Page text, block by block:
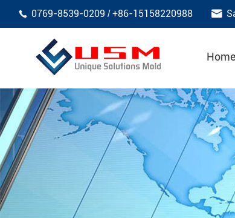
 0769-8539-0209 /+86-15158220988 
Home